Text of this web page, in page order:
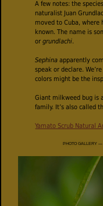
A few notes: the
naturalist Juan
moved to Cuba, where
known. The name is
orgrundlachi.
Sephina apparently
speak or declare.
colors might be the
Giant milkweed bug is
family. It’s also called
Yamato Scrub Natural
PHOTO GALLERY —